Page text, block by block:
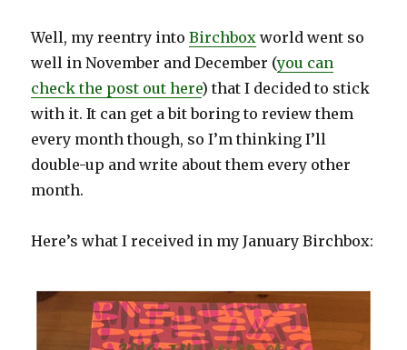
Well, my reentry intoBirchbox world went so
well in November and December (you can
check the post out here) that I decided to stick
with it. It can get a bit boring to review them
every month though, so I’m thinking I’ll
double-up and write about them every other
month.
Here’s what I received in my January Birchbox: